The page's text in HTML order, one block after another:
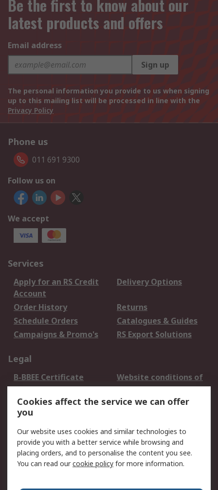
Be the first to know about our
latest products and offers
Email address
Sign up
The personal information you provide to us when signing
up to this mailing list will be processed in line with the
Privacy Policy
Phone us
011 691 9300
Follow us on
We accept
Services
Apply for an RS Credit
Account
Delivery Options
Order History
Returns
Schedule Orders
Catalogues & Guides
Campaigns & Promo's
RS Export Solutions
Legal
B-BBEE Certificate
Website conditions of
use
Terms and conditions
of Sale
Cookie Policy
Email Security
Privacy Policy -
Updated
PAIA Manual
Cookies affect the service we can offer
you
Our website uses cookies and similar technologies to
provide you with a better service while browsing and
placing orders, and to personalise the content you see.
You can read ourcookie policy for more information.